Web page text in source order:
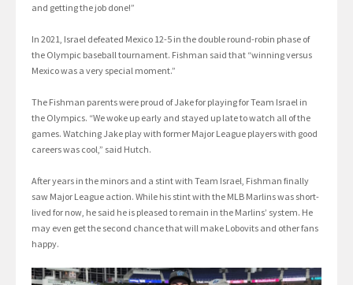
and getting the job done!”
In 2021, Israel defeated Mexico 12-5 in the double round-robin phase of
the Olympic baseball tournament. Fishman said that “winning versus
Mexico was a very special moment.”
The Fishman parents were proud of Jake for playing for Team Israel in
the Olympics. “We woke up early and stayed up late to watch all of the
games. Watching Jake play with former Major League players with good
careers was cool,” said Hutch.
After years in the minors and a stint with Team Israel, Fishman finally
saw Major League action. While his stint with the MLB Marlins was short-
lived for now, he said he is pleased to remain in the Marlins’ system. He
may even get the second chance that will make Lobovits and other fans
happy.